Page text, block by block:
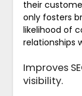
their
only fosters
likelihood of
relationships
Improves
visibility.